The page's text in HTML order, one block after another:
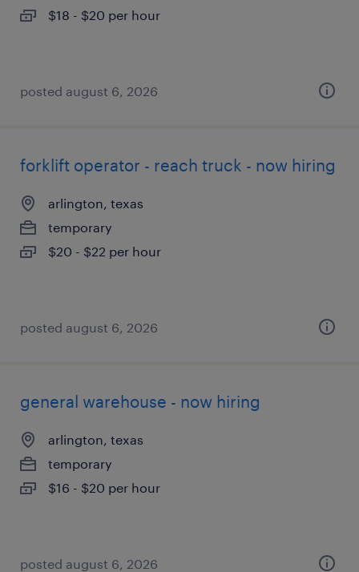
$18 - $20 per hour
posted august 6, 2026
forklift operator - reach truck - now hiring
arlington, texas
temporary
$20 - $22 per hour
posted august 6, 2026
general warehouse - now hiring
arlington, texas
temporary
$16 - $20 per hour
posted august 6, 2026